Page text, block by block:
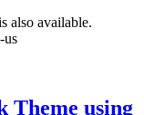
also available.
us
Theme using